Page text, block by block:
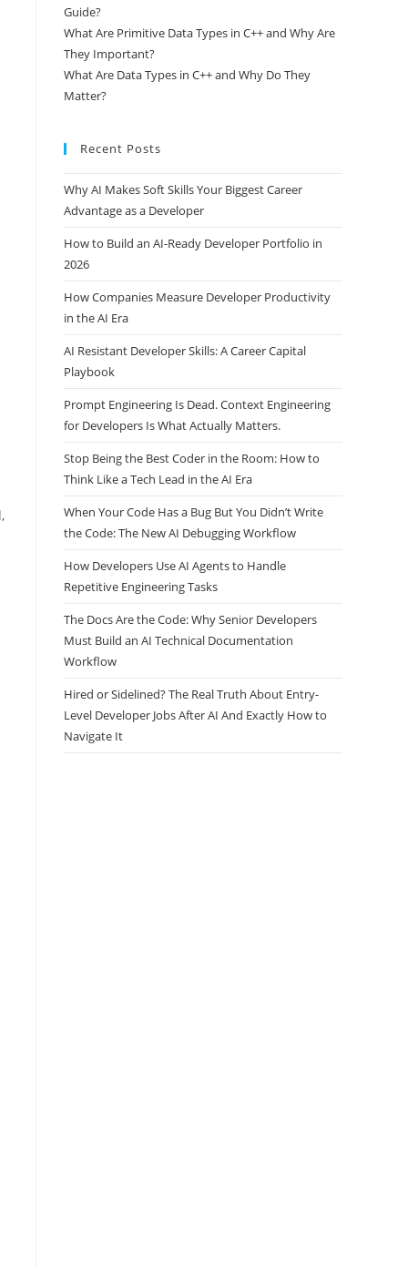
Guide?
What Are Primitive Data Types in C++ and Why Are
They Important?
What Are Data Types in C++ and Why Do They
Matter?
Recent Posts
Why AI Makes Soft Skills Your Biggest Career
Advantage as a Developer
How to Build an AI-Ready Developer Portfolio in
2026
How Companies Measure Developer Productivity
in the AI Era
AI Resistant Developer Skills: A Career Capital
Playbook
Prompt Engineering Is Dead. Context Engineering
for Developers Is What Actually Matters.
Stop Being the Best Coder in the Room: How to
Think Like a Tech Lead in the AI Era
When Your Code Has a Bug But You Didn’t Write
the Code: The New AI Debugging Workflow
How Developers Use AI Agents to Handle
Repetitive Engineering Tasks
The Docs Are the Code: Why Senior Developers
Must Build an AI Technical Documentation
Workflow
Hired or Sidelined? The Real Truth About Entry-
Level Developer Jobs After AI And Exactly How to
Navigate It